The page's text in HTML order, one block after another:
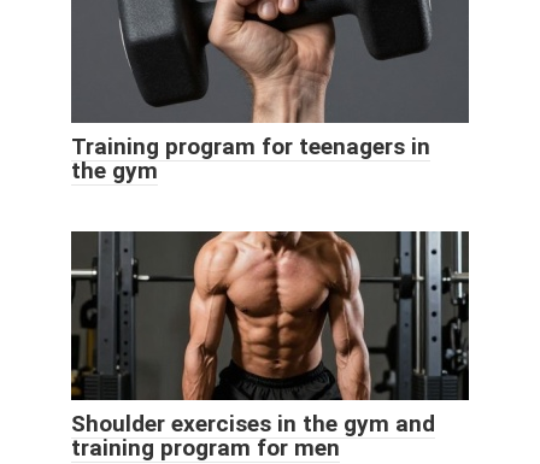
Training program for teenagers in
the gym
Shoulder exercises in the gym and
training program for men